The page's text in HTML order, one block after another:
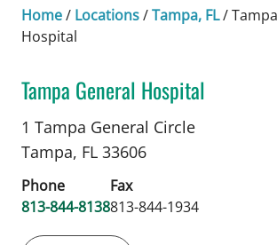
Home/ Locations/Tampa, FL/
Hospital
Tampa General Hospital
Cardiologyin Tampa, FL
1 Tampa General Circle
Tampa, FL 33606
Phone
813-844-8138
Fax
813-844-1934